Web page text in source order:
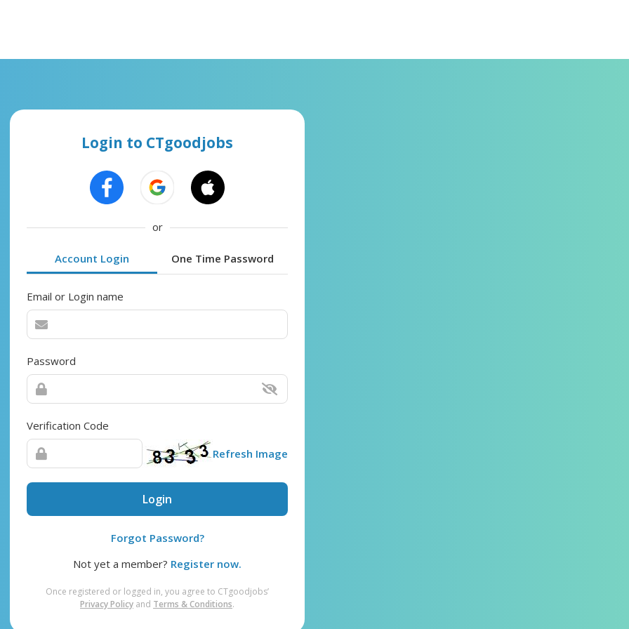
Login to CTgoodjobs
or
Account Login One Time Password
Email or Login name
Password
Verification Code
Refresh Image
Login
Forgot Password?
Not yet a member? Register now.
Once registered or logged in, you agree to CTgoodjobs’
Privacy Policy and Terms & Conditions.